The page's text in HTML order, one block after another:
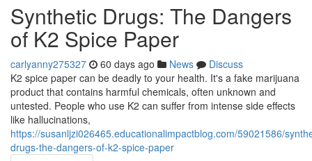
Synthetic Drugs: The Dangers
of K2 Spice Paper
carlyanny275327 60 days ago News
Discuss
K2 spice paper can be deadly to your health. It's a fake marijuana
product that contains harmful chemicals, often unknown and
untested. People who use K2 can suffer from intense side effects
like hallucinations,
https://susanljzi026465.educationalimpactblog.com/59021586/
drugs-the-dangers-of-k2-spice-paper